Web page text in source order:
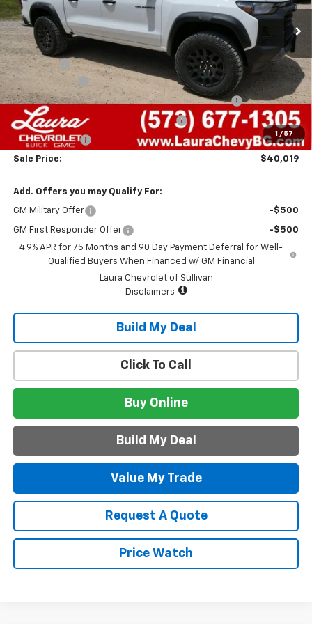
1 / 57
Less
MSRP:
$45,940
Admin Fee
+$620
Laura Discount
-$3,041
Chevrolet Mid-Pickup Competitive Cash Allowance -$2,000
Laura Bonus Savings- Ends 8/10/2026 -$1,000
Customer Cash -$500
Sale Price: $40,019
Add. Offers you may Qualify For:
GM Military Offer -$500
GM First Responder Offer
-$500
4.9% APR for 75 Months and 90 Day Payment Deferral for Well-
Qualified Buyers When Financed w/ GM Financial
Laura Chevrolet of Sullivan
Disclaimers
Build My Deal
Value My Trade
Request A Quote
Price Watch
Click To Call
Buy Online
Build My Deal